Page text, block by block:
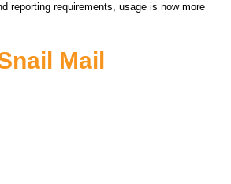
reporting requirements, usage is now more
Mail